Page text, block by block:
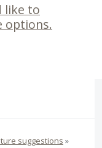
like to
options.
suggestions »